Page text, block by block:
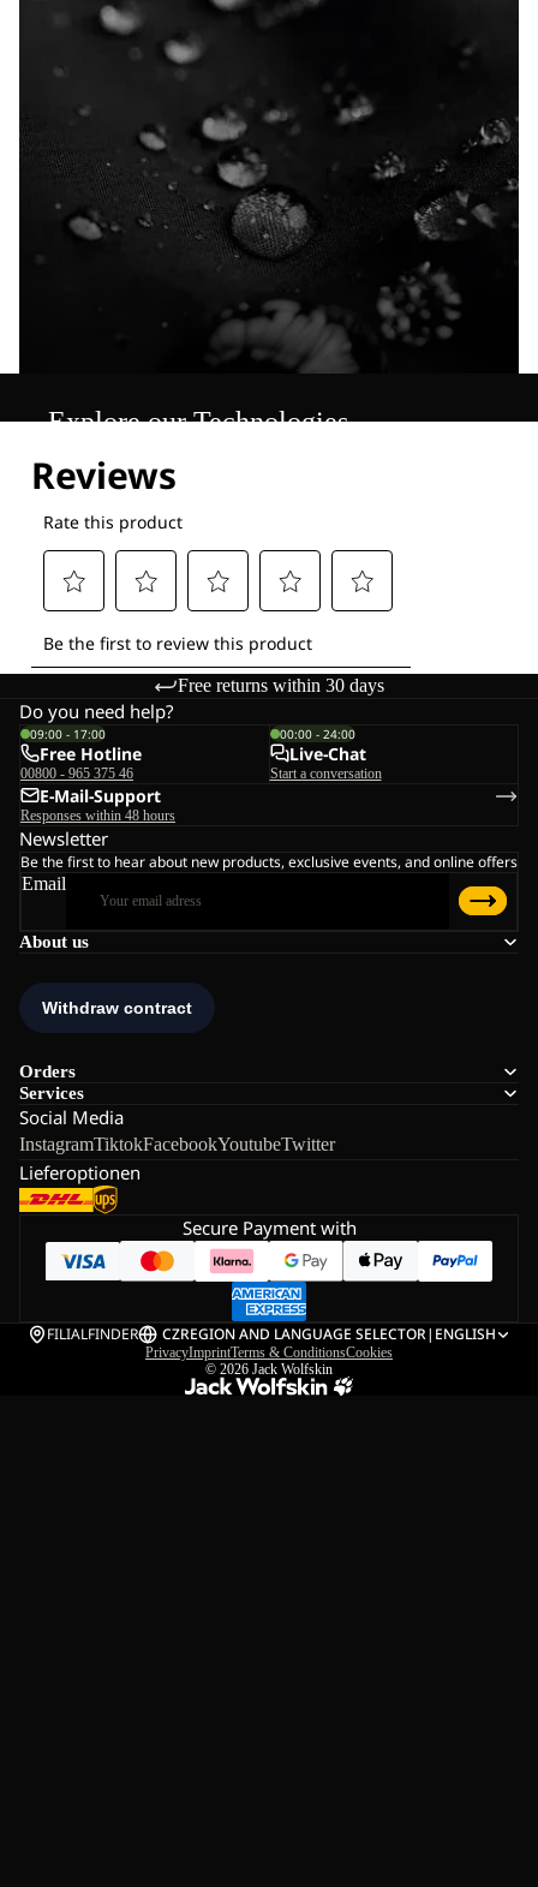
Explore our Technologies
Free returns within 30 days
About us
Orders
Services
Social Media
InstagramTiktokFacebookYoutubeTwitter
Lieferoptionen
Do you need help?
09:00 - 17:00
Free Hotline
00800 - 965 375 46
00:00 - 24:00
Live-Chat
Start a conversation
E-Mail-Support
Responses within 48 hours
Newsletter
Be the first to hear about new products, exclusive events, and online offers
Email
Secure Payment with
FILIALFINDER CZREGION AND LANGUAGE SELECTOR| ENGLISH
PrivacyImprintTerms & ConditionsCookies
© 2026 Jack Wolfskin